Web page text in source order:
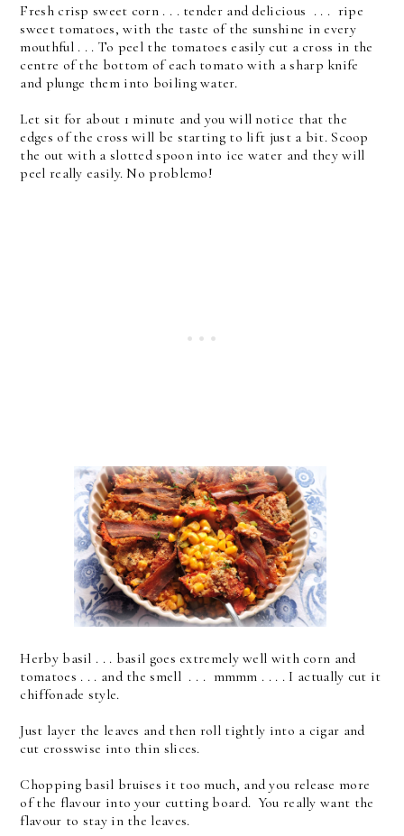
Fresh crisp sweet corn . . . tender and delicious . . . ripe
sweet tomatoes, with the taste of the sunshine in every
mouthful . . . To peel the tomatoes easily cut a cross in the
centre of the bottom of each tomato with a sharp knife
and plunge them into boiling water.
Let sit for about 1 minute and you will notice that the
edges of the cross will be starting to lift just a bit. Scoop
the out with a slotted spoon into ice water and they will
peel really easily. No problemo!
Herby basil . . . basil goes extremely well with corn and
tomatoes . . . and the smell . . . mmmm . . . . I actually cut it
chiffonade style.
Just layer the leaves and then roll tightly into a cigar and
cut crosswise into thin slices.
Chopping basil bruises it too much, and you release more
of the flavour into your cutting board. You really want the
flavour to stay in the leaves.